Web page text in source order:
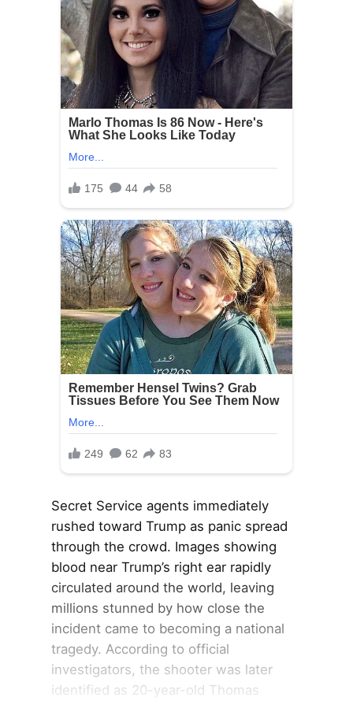
Secret Service agents immediately
rushed toward Trump as panic spread
through the crowd. Images showing
blood near Trump’s right ear rapidly
circulated around the world, leaving
millions stunned by how close the
incident came to becoming a national
tragedy. According to official
investigators, the shooter was later
identified as 20-year-old Thomas